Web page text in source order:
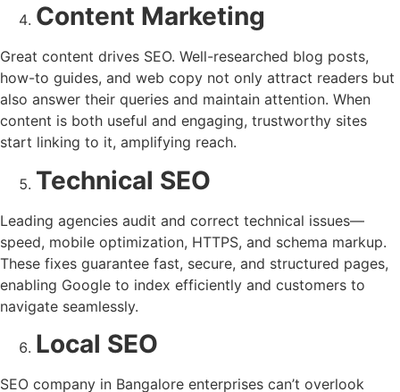
Content Marketing
Great content drives SEO. Well-researched blog posts,
how-to guides, and web copy not only attract readers but
also answer their queries and maintain attention. When
content is both useful and engaging, trustworthy sites
start linking to it, amplifying reach.
Technical SEO
Leading agencies audit and correct technical issues—
speed, mobile optimization, HTTPS, and schema markup.
These fixes guarantee fast, secure, and structured pages,
enabling Google to index efficiently and customers to
navigate seamlessly.
Local SEO
SEO company in Bangalore enterprises can’t overlook